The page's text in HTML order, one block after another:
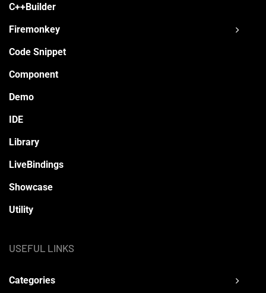
C++Builder
Firemonkey
Code Snippet
Component
Demo
IDE
Library
LiveBindings
Showcase
Utility
USEFUL LINKS
Categories